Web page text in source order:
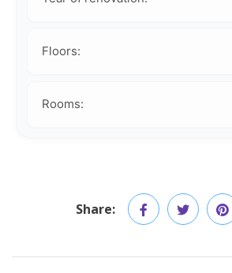
Floors:
Rooms:
Share: